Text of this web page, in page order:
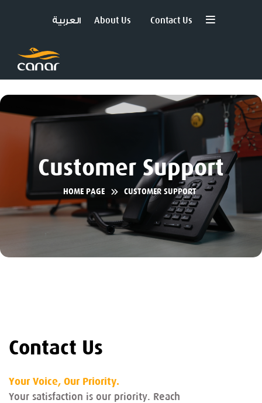
العربية About Us Contact Us
Customer Support
HOME PAGE CUSTOMER SUPPORT
Contact Us
Your Voice, Our Priority.
Your satisfaction is our priority. Reach